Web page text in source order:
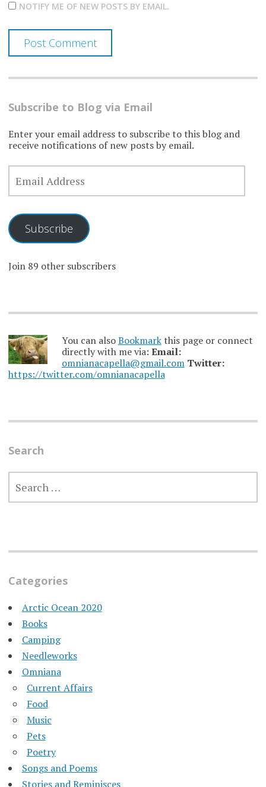
NOTIFY ME OF NEW POSTS BY EMAIL.
Subscribe to Blog via Email
Enter your email address to subscribe to this blog and
receive notifications of new posts by email.
EMAIL
ADDRESS
Subscribe
Join 89 other subscribers
You can alsoBookmarkthis page or connect
directly with me via: Email:
omnianacapella@gmail.com Twitter:
https://twitter.com/omnianacapella
Search
SEARCH
FOR:
Categories
Arctic Ocean 2020
Books
Camping
Needleworks
Omniana
Current Affairs
Food
Music
Pets
Poetry
Songs and Poems
Stories and Reminisces